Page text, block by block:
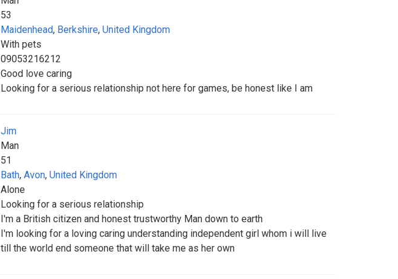
53
Maidenhead, Berkshire, United Kingdom
With pets
09053216212
Good love caring
Looking for a serious relationship not here for games, be honest like I am
Jim
Man
51
Bath, Avon, United Kingdom
Alone
Looking for a serious relationship
I'm a British citizen and honest trustworthy Man down to earth
I'm looking for a loving caring understanding independent girl whom i will live
till the world end someone that will take me as her own